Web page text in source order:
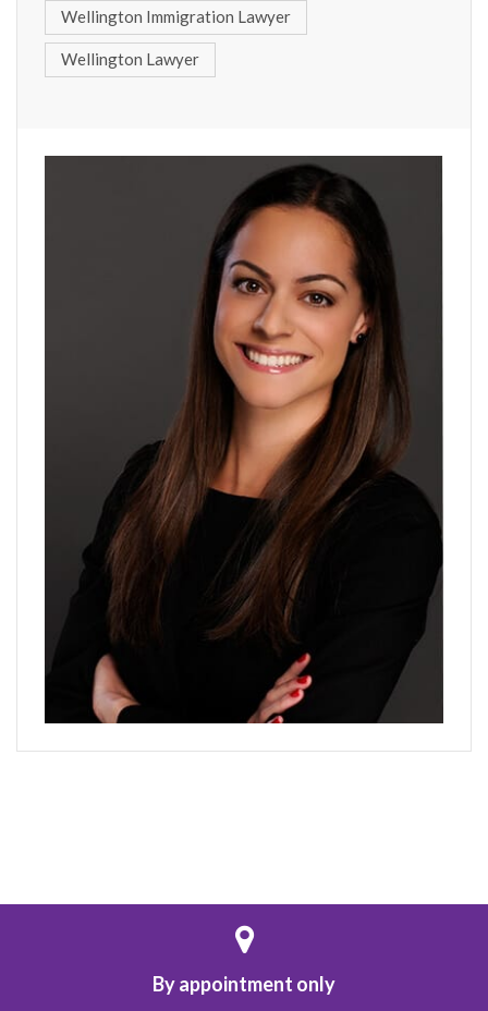
Wellington Immigration Lawyer
Wellington Lawyer
By appointment only